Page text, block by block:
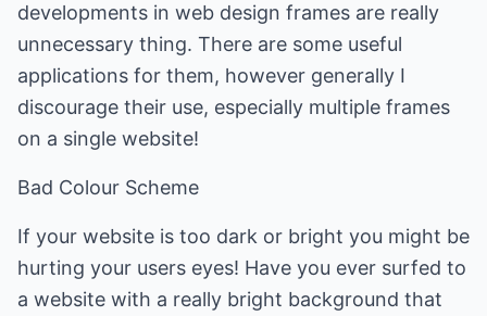
developments in web design frames are really
unnecessary thing. There are some useful
applications for them, however generally I
discourage their use, especially multiple frames
on a single website!
Bad Colour Scheme
If your website is too dark or bright you might be
hurting your users eyes! Have you ever surfed to
a website with a really bright background that